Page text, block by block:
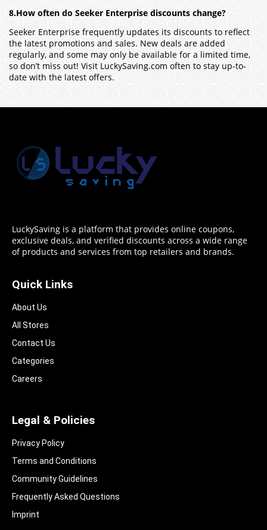
8.How often do Seeker Enterprise discounts change?
Seeker Enterprise frequently updates its discounts to reflect
the latest promotions and sales. New deals are added
regularly, and some may only be available for a limited time,
so don’t miss out! Visit LuckySaving.com often to stay up-to-
date with the latest offers.
LuckySaving is a platform that provides online coupons,
exclusive deals, and verified discounts across a wide range
of products and services from top retailers and brands.
Quick Links
About Us
All Stores
Contact Us
Categories
Careers
Legal & Policies
Privacy Policy
Terms and Conditions
Community Guidelines​
Frequently Asked Questions​
Imprint